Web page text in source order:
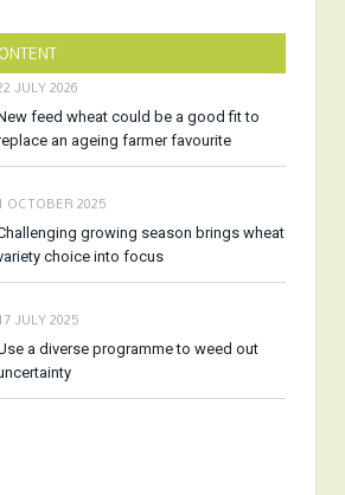
JULY 2026
feed wheat could be a good fit to
an ageing farmer favourite
OCTOBER 2025
growing season brings wheat
choice into focus
JULY 2025
a diverse programme to weed out